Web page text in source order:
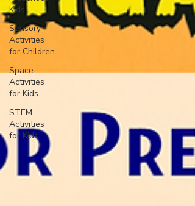
Kids
Sensory
Activities
for Children
Space
Activities
for Kids
STEM
Activities
for Kids